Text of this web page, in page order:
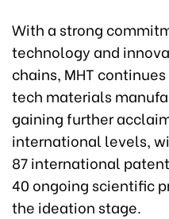
With a strong
technology and
chains, MHT
tech materials
gaining further
international levels,
87 international
40 ongoing scientific
the ideation stage.